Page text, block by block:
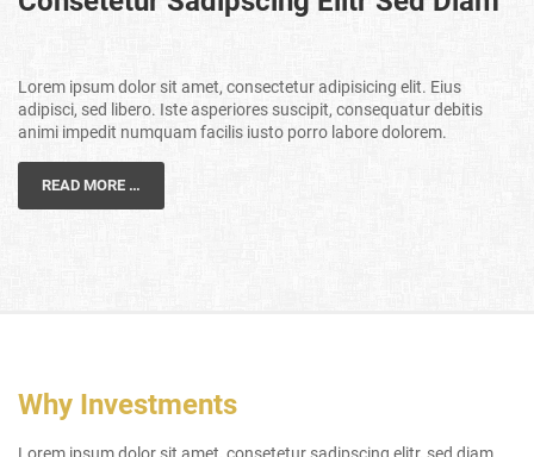
Lorem ipsum dolor sit amet, consectetur adipisicing elit. Eius
adipisci, sed libero. Iste asperiores suscipit, consequatur debitis
animi impedit numquam facilis iusto porro labore dolorem.
READ MORE …
Why Investments